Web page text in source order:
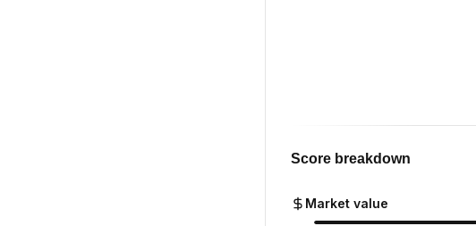
Score breakdown
Market value